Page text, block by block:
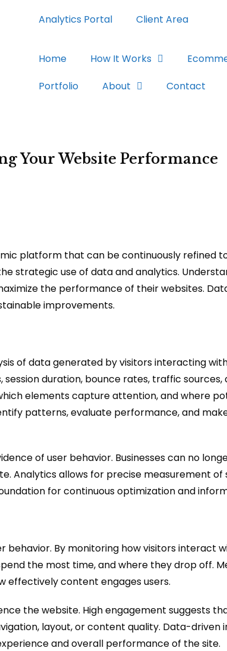
Analytics Portal Client Area
Home How It Works
Portfolio
About Contact
Your Website Performance
platform that can be continuously refined
strategic use of data and analytics.
the performance of their websites.
improvements.
of data generated by visitors interacting
duration, bounce rates, traffic sources,
elements capture attention, and where
patterns, evaluate performance, and
of user behavior. Businesses can no
Analytics allows for precise measurement of
for continuous optimization and
By monitoring how visitors interact
the most time, and where they drop off.
effectively content engages users.
the website. High engagement suggests
layout, or content quality. Data-driven
and overall performance of the site.